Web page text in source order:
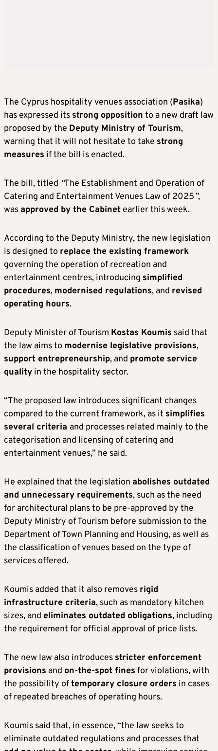
The Cyprus hospitality venues association (Pasika)
has expressed its strong opposition to a new draft law
proposed by the Deputy Ministry of Tourism,
warning that it will not hesitate to take strong
measures if the bill is enacted.
The bill, titled “The Establishment and Operation of
Catering and Entertainment Venues Law of 2025”,
was approved by the Cabinet earlier this week.
According to the Deputy Ministry, the new legislation
is designed to replace the existing framework
governing the operation of recreation and
entertainment centres, introducing simplified
procedures, modernised regulations, and revised
operating hours.
Deputy Minister of Tourism Kostas Koumis said that
the law aims to modernise legislative provisions,
support entrepreneurship, and promote service
quality in the hospitality sector.
“The proposed law introduces significant changes
compared to the current framework, as it simplifies
several criteria and processes related mainly to the
categorisation and licensing of catering and
entertainment venues,” he said.
He explained that the legislation abolishes outdated
and unnecessary requirements, such as the need
for architectural plans to be pre-approved by the
Deputy Ministry of Tourism before submission to the
Department of Town Planning and Housing, as well as
the classification of venues based on the type of
services offered.
Koumis added that it also removes rigid
infrastructure criteria, such as mandatory kitchen
sizes, and eliminates outdated obligations, including
the requirement for official approval of price lists.
The new law also introduces stricter enforcement
provisions and on-the-spot fines for violations, with
the possibility oftemporary closure orders in cases
of repeated breaches of operating hours.
Koumis said that, in essence, “the law seeks to
eliminate outdated regulations and processes that